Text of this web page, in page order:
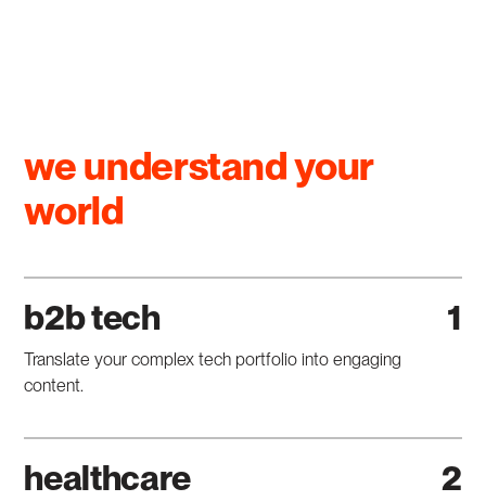
we understand your
world
b2b tech
Translate your complex tech portfolio into engaging
content.
healthcare